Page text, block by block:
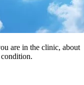
are in the clinic, about